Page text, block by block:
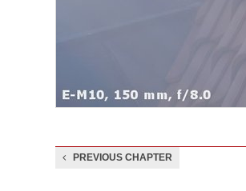
PREVIOUS CHAPTER